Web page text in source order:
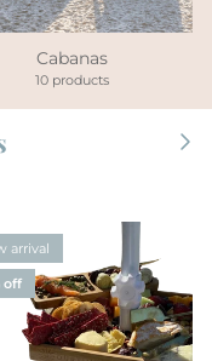
Cabanas
10 products
Next
arrival
off